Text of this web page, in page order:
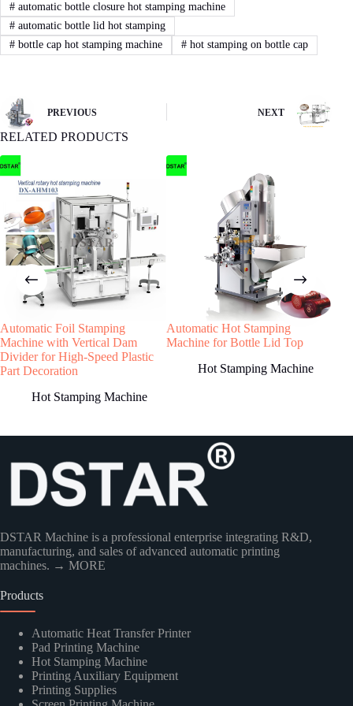
3 STEP
Sign Contract
If you agree with our proposal and price,we
process.
Machine production
We will start machine production and update
status to buyer.The machine will be shipped
after receiving buyer’s quality confirmation.
Welcome to contact us, we will reply you as
soon as possible!
#automatic bottle closure hot stamping machine
#automatic bottle lid hot stamping
#bottle cap hot stamping machine #hot stamping on bottle cap
PREVIOUS NEXT
RELATED PRODUCTS
Automatic Foil Stamping
Machine with Vertical Dam
Divider for High-Speed Plastic
Part Decoration
Hot Stamping Machine
Automatic Hot Stamping
Machine for Bottle Lid Top
Hot Stamping Machine
DSTAR Machine is a professional enterprise integrating R&D,
manufacturing, and sales of advanced automatic printing
machines. → MORE
Products
Automatic Heat Transfer Printer
Pad Printing Machine
Hot Stamping Machine
Printing Auxiliary Equipment
Printing Supplies